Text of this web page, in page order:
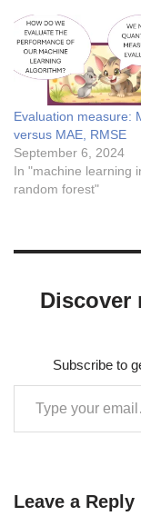
\sqrt{\frac{1}{n}
\sum_{i=1}^{n} (y_i -
\hat{y_i})^2} $D)
\frac{1}{n}
(y_i- \hat{y_i}) $ Show
answer Answer: B)
\frac{1}{n}
(y_i -\hat{y_i})^2
$Explanation: The…
Evaluation measure:
versus MAE, RMSE
September 6, 2024
In "machine learning
random forest"
Discover
Subscribe to
Leave a Reply